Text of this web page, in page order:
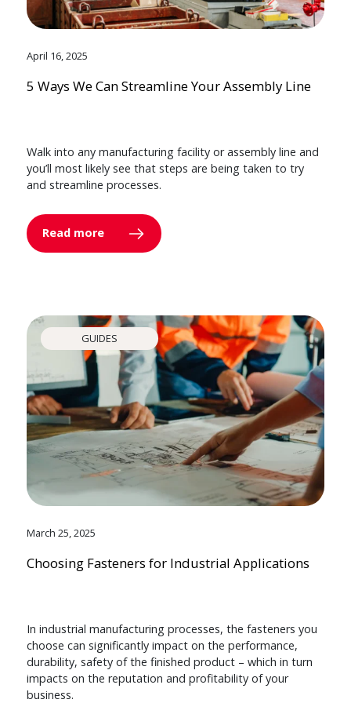
April 16, 2025
5 Ways We Can Streamline Your Assembly Line
Walk into any manufacturing facility or assembly line and
you’ll most likely see that steps are being taken to try
and streamline processes.
Read more
GUIDES
March 25, 2025
Choosing Fasteners for Industrial Applications
In industrial manufacturing processes, the fasteners you
choose can significantly impact on the performance,
durability, safety of the finished product – which in turn
impacts on the reputation and profitability of your
business.